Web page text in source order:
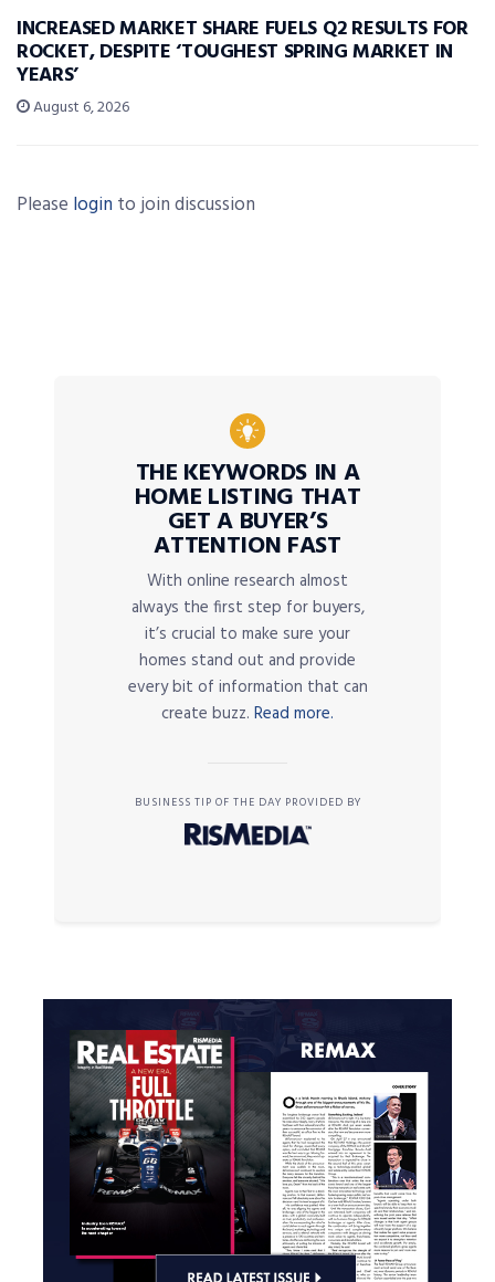
INCREASED MARKET SHARE FUELS Q2 RESULTS FOR
ROCKET, DESPITE ‘TOUGHEST SPRING MARKET IN
YEARS’
August 6, 2026
Please login to join discussion
THE KEYWORDS IN A
HOME LISTING THAT
GET A BUYER’S
ATTENTION FAST
With online research almost
always the first step for buyers,
it’s crucial to make sure your
homes stand out and provide
every bit of information that can
create buzz. Read more.
BUSINESS TIP OF THE DAY PROVIDED BY